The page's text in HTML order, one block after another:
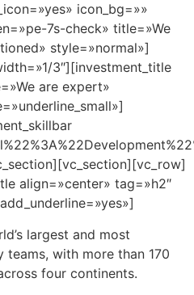
icon_bg=»»
7s-check» title=»We
style=»normal»]
3″][investment_title
are expert»
align=»center» tag=»h2″
largest and most
with more than 170
four continents.